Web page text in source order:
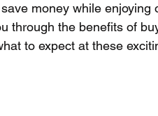
money while enjoying
through the benefits of
to expect at these